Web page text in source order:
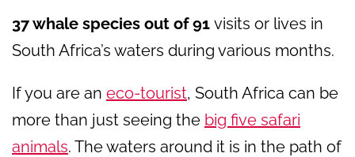
37 whale species out of 91 visits or lives in
South Africa’s waters during various months.
If you are an eco-tourist, South Africa can be
more than just seeing the big five safari
animals. The waters around it is in the path of